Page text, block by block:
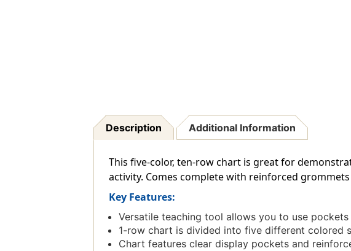
Description Additional Information
This five-color, ten-row chart is great for
activity. Comes complete with reinforced
Key Features:
Versatile teaching tool allows you to use
1-row chart is divided into five different colored
Chart features clear display pockets and